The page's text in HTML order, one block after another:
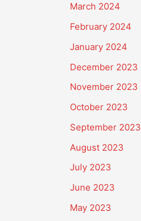
March 2024
February 2024
January 2024
December 2023
November 2023
October 2023
September 2023
August 2023
July 2023
June 2023
May 2023